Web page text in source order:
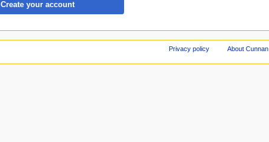
Create your account
Privacy policy About Cunnan